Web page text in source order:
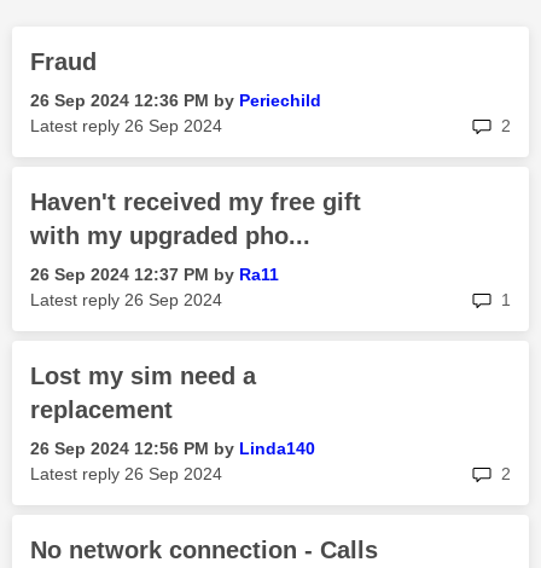
Fraud
‎26 Sep 2024 12:36 PM by Periechild
Latest reply ‎26 Sep 2024 2
Haven't received my free gift
with my upgraded pho...
‎26 Sep 2024 12:37 PM by Ra11
Latest reply ‎26 Sep 2024 1
Lost my sim need a
replacement
‎26 Sep 2024 12:56 PM by Linda140
Latest reply ‎26 Sep 2024 2
No network connection - Calls